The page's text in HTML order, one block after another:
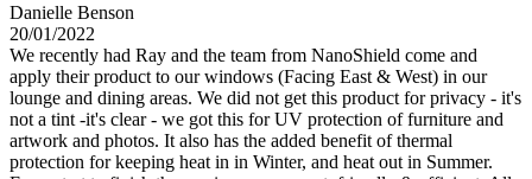
Danielle Benson
20/01/2022
We recently had Ray and the team from NanoShield come and
apply their product to our windows (Facing East & West) in our
lounge and dining areas. We did not get this product for privacy - it's
not a tint -it's clear - we got this for UV protection of furniture and
artwork and photos. It also has the added benefit of thermal
protection for keeping heat in in Winter, and heat out in Summer.